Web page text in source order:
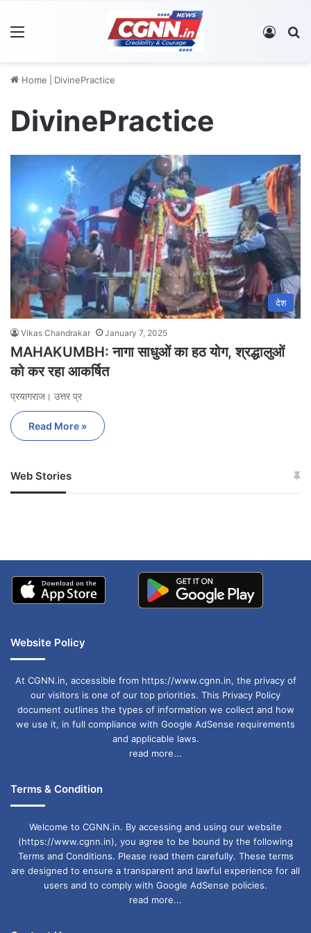
Log In
Home DivinePractice
DivinePractice
देश
Vikas Chandrakar January 7, 2025
MAHAKUMBH: नागा साधुओं का हठ योग, श्रद्धालुओं
को कर रहा आकर्षित
प्रयागराज। उत्तर प्र
Read More »
Web Stories
जम्मू-कश्मीर में बारिश से
अपडेट
खाई में धक्का… आरोपियों ने
Website Policy
At CGNN.in, accessible from https://www.cgnn.in, the privacy of
our visitors is one of our top priorities. This Privacy Policy
document outlines the types of information we collect and how
we use it, in full compliance with Google AdSense requirements
and applicable laws.
read more...
Terms & Condition
Welcome to CGNN.in. By accessing and using our website
(https://www.cgnn.in), you agree to be bound by the following
Terms and Conditions. Please read them carefully. These terms
are designed to ensure a transparent and lawful experience for all
users and to comply with Google AdSense policies.
read more...